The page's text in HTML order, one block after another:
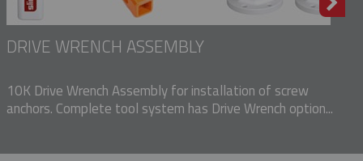
DRIVE WRENCH ASSEMBLY
10K Drive Wrench Assembly for installation of screw
anchors. Complete tool system has Drive Wrench option...